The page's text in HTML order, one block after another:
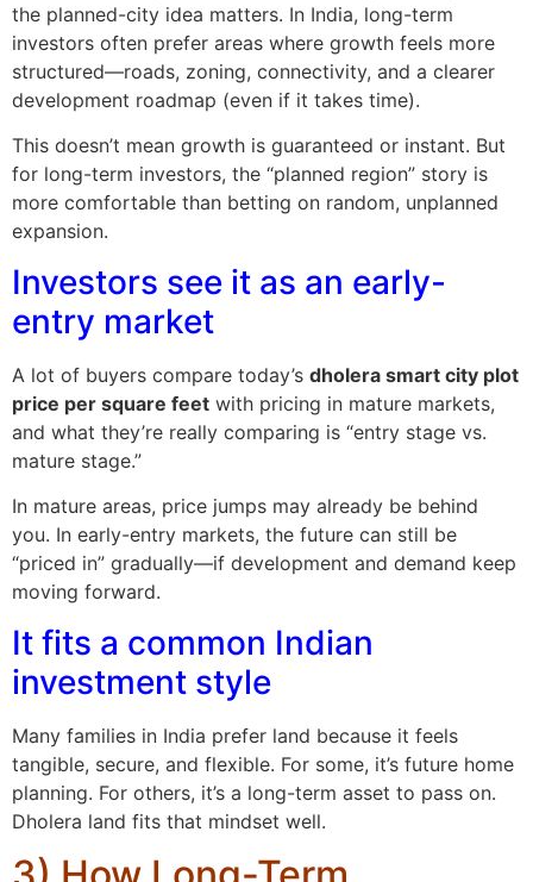
the planned-city idea matters. In India, long-term
investors often prefer areas where growth feels more
structured—roads, zoning, connectivity, and a clearer
development roadmap (even if it takes time).
This doesn’t mean growth is guaranteed or instant. But
for long-term investors, the “planned region” story is
more comfortable than betting on random, unplanned
expansion.
Investors see it as an early-
entry market
A lot of buyers compare today’s dholera smart city plot
price per square feet with pricing in mature markets,
and what they’re really comparing is “entry stage vs.
mature stage.”
In mature areas, price jumps may already be behind
you. In early-entry markets, the future can still be
“priced in” gradually—if development and demand keep
moving forward.
It fits a common Indian
investment style
Many families in India prefer land because it feels
tangible, secure, and flexible. For some, it’s future home
planning. For others, it’s a long-term asset to pass on.
Dholera land fits that mindset well.